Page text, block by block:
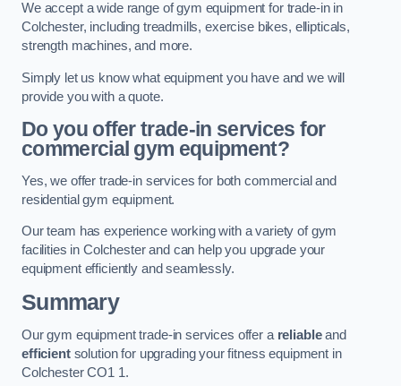
We accept a wide range of gym equipment for trade-in in
Colchester, including treadmills, exercise bikes, ellipticals,
strength machines, and more.
Simply let us know what equipment you have and we will
provide you with a quote.
Do you offer trade-in services for
commercial gym equipment?
Yes, we offer trade-in services for both commercial and
residential gym equipment.
Our team has experience working with a variety of gym
facilities in Colchester and can help you upgrade your
equipment efficiently and seamlessly.
Summary
Our gym equipment trade-in services offer a reliableand
efficientsolution for upgrading your fitness equipment in
Colchester CO1 1.